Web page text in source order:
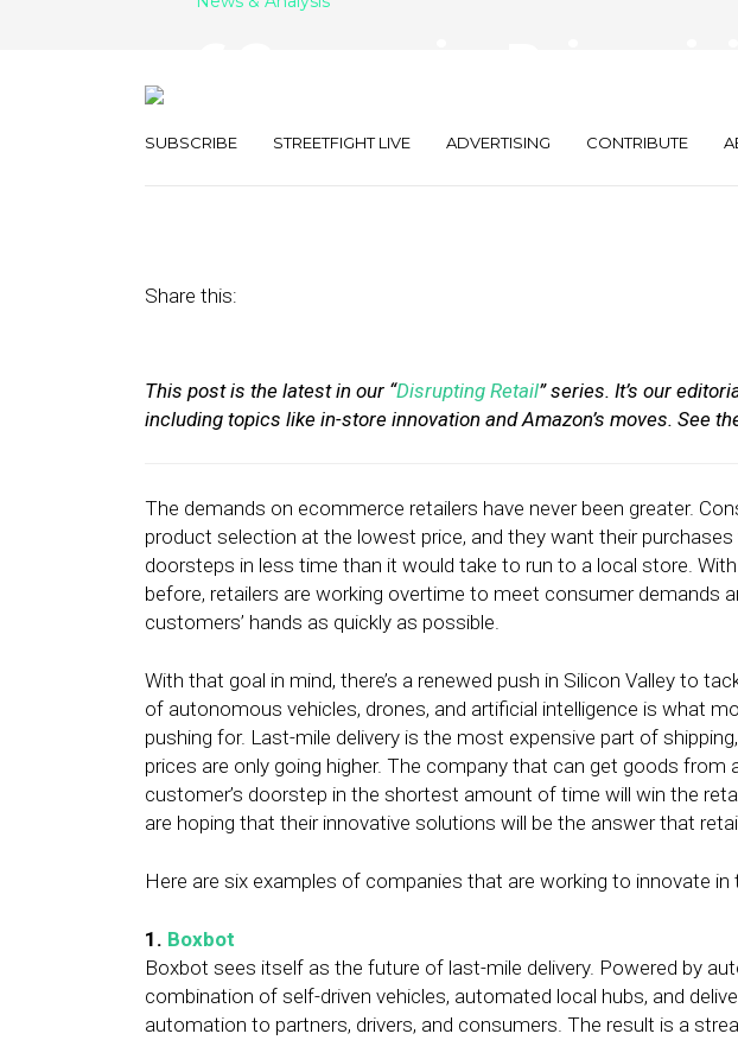
SUBSCRIBE STREETFIGHT LIVE ADVERTISING CONTRIBUTE
Share this:
This post is the latest in our “Disrupting Retail” series. It’s our
including topics like in-store innovation and Amazon’s moves. See
The demands on ecommerce retailers have never been greater.
product selection at the lowest price, and they want their purchases
doorsteps in less time than it would take to run to a local store.
before, retailers are working overtime to meet consumer demands
customers’ hands as quickly as possible.
With that goal in mind, there’s a renewed push in Silicon Valley to
of autonomous vehicles, drones, and artificial intelligence is what
pushing for. Last-mile delivery is the most expensive part of
prices are only going higher. The company that can get goods
customer’s doorstep in the shortest amount of time will win the
are hoping that their innovative solutions will be the answer that
Here are six examples of companies that are working to innovate in
1. Boxbot
Boxbot sees itself as the future of last-mile delivery. Powered by
combination of self-driven vehicles, automated local hubs, and
automation to partners, drivers, and consumers. The result is a